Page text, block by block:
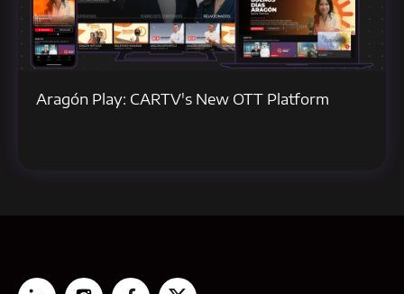
Aragón Play: CARTV's New OTT Platform